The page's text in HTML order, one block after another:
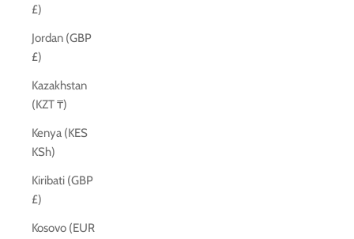
£)
Jordan (GBP
£)
Kazakhstan
(KZT ₸)
Kenya (KES
KSh)
Kiribati (GBP
£)
Kosovo (EUR